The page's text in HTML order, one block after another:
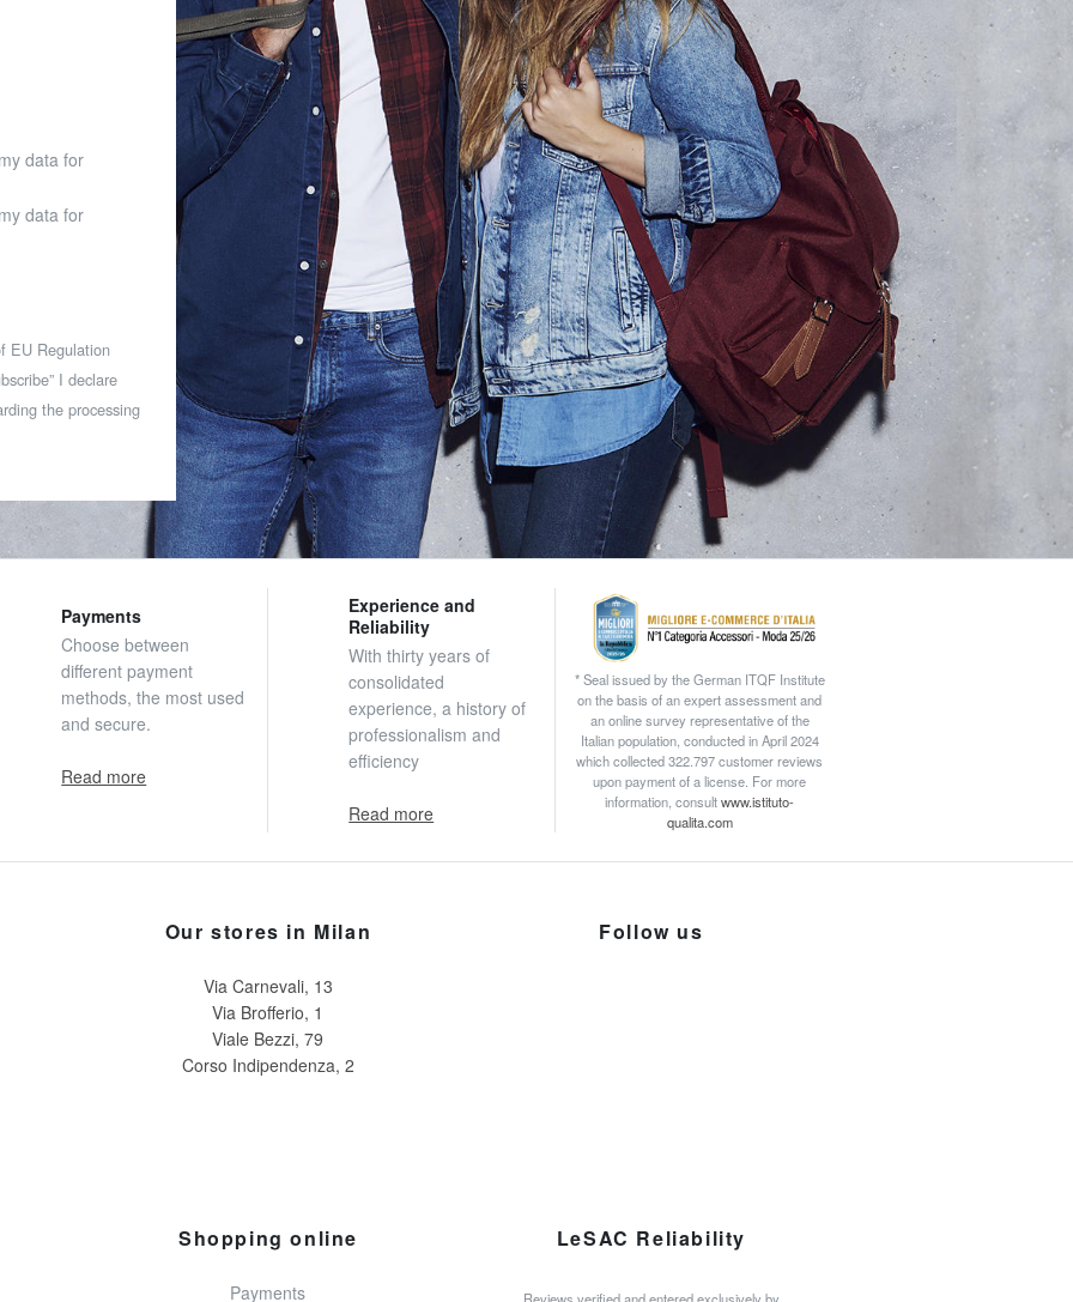
data for
data for
EU Regulation
I declare
the processing
Payments
Choose between
different payment
methods, the most used
and secure.
Read more
Experience and
Reliability
With thirty years of
consolidated
experience, a history of
professionalism and
efficiency
Read more
* Seal issued by the German ITQF Institute
on the basis of an expert assessment and
an online survey representative of the
Italian population, conducted in April 2024
which collected 322.797 customer reviews
upon payment of a license. For more
information, consultwww.istituto-
qualita.com
Our stores in Milan
Via Carnevali, 13
Via Brofferio, 1
Viale Bezzi, 79
Corso Indipendenza, 2
Follow us
Shopping online
Payments
LeSAC Reliability